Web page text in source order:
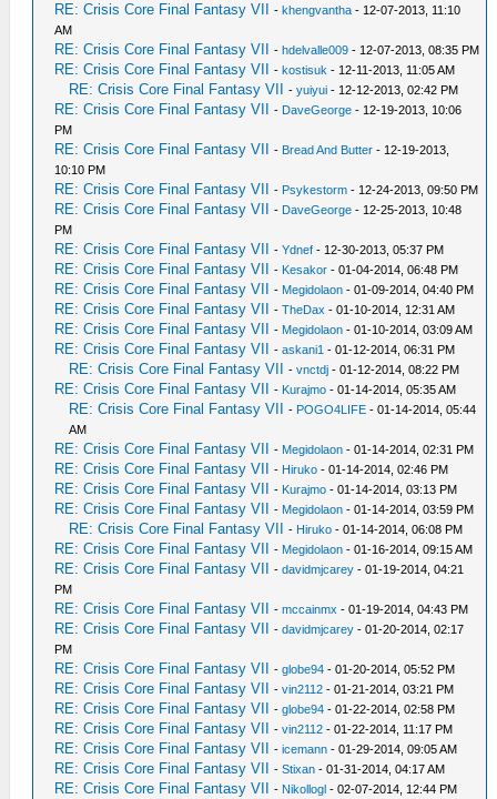
RE: Crisis Core Final Fantasy VII -khengvantha - 12-07-2013, 11:10
AM
RE: Crisis Core Final Fantasy VII -hdelvalle009 - 12-07-2013, 08:35 PM
RE: Crisis Core Final Fantasy VII -kostisuk - 12-11-2013, 11:05 AM
RE: Crisis Core Final Fantasy VII -yuiyui - 12-12-2013, 02:42 PM
RE: Crisis Core Final Fantasy VII - DaveGeorge - 12-19-2013, 10:06
PM
RE: Crisis Core Final Fantasy VII - Bread And Butter - 12-19-2013,
10:10 PM
RE: Crisis Core Final Fantasy VII - Psykestorm - 12-24-2013, 09:50 PM
RE: Crisis Core Final Fantasy VII - DaveGeorge - 12-25-2013, 10:48
PM
RE: Crisis Core Final Fantasy VII -Ydnef - 12-30-2013, 05:37 PM
RE: Crisis Core Final Fantasy VII - Kesakor - 01-04-2014, 06:48 PM
RE: Crisis Core Final Fantasy VII - Megidolaon - 01-09-2014, 04:40 PM
RE: Crisis Core Final Fantasy VII -TheDax - 01-10-2014, 12:31 AM
RE: Crisis Core Final Fantasy VII - Megidolaon - 01-10-2014, 03:09 AM
RE: Crisis Core Final Fantasy VII -askani1 - 01-12-2014, 06:31 PM
RE: Crisis Core Final Fantasy VII -vnctdj - 01-12-2014, 08:22 PM
RE: Crisis Core Final Fantasy VII - Kurajmo - 01-14-2014, 05:35 AM
RE: Crisis Core Final Fantasy VII - POGO4LIFE - 01-14-2014, 05:44
AM
RE: Crisis Core Final Fantasy VII - Megidolaon - 01-14-2014, 02:31 PM
RE: Crisis Core Final Fantasy VII - Hiruko - 01-14-2014, 02:46 PM
RE: Crisis Core Final Fantasy VII - Kurajmo - 01-14-2014, 03:13 PM
RE: Crisis Core Final Fantasy VII - Megidolaon - 01-14-2014, 03:59 PM
RE: Crisis Core Final Fantasy VII - Hiruko - 01-14-2014, 06:08 PM
RE: Crisis Core Final Fantasy VII - Megidolaon - 01-16-2014, 09:15 AM
RE: Crisis Core Final Fantasy VII -davidmjcarey - 01-19-2014, 04:21
PM
RE: Crisis Core Final Fantasy VII -mccainmx - 01-19-2014, 04:43 PM
RE: Crisis Core Final Fantasy VII -davidmjcarey - 01-20-2014, 02:17
PM
RE: Crisis Core Final Fantasy VII -globe94 - 01-20-2014, 05:52 PM
RE: Crisis Core Final Fantasy VII -vin2112 - 01-21-2014, 03:21 PM
RE: Crisis Core Final Fantasy VII -globe94 - 01-22-2014, 02:58 PM
RE: Crisis Core Final Fantasy VII -vin2112 - 01-22-2014, 11:17 PM
RE: Crisis Core Final Fantasy VII -icemann - 01-29-2014, 09:05 AM
RE: Crisis Core Final Fantasy VII -Stixan - 01-31-2014, 04:17 AM
RE: Crisis Core Final Fantasy VII - Nikollogl - 02-07-2014, 12:44 PM